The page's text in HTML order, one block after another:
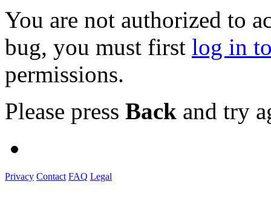
You are not authorized to
bug, you must first log in
permissions.
Please press Back and try
Privacy Contact FAQ Legal